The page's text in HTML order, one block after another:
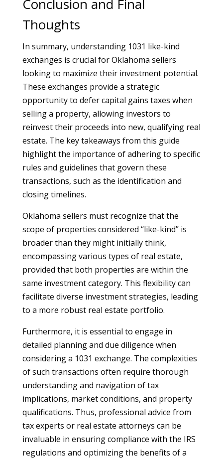
Conclusion and Final
Thoughts
In summary, understanding 1031 like-kind
exchanges is crucial for Oklahoma sellers
looking to maximize their investment potential.
These exchanges provide a strategic
opportunity to defer capital gains taxes when
selling a property, allowing investors to
reinvest their proceeds into new, qualifying real
estate. The key takeaways from this guide
highlight the importance of adhering to specific
rules and guidelines that govern these
transactions, such as the identification and
closing timelines.
Oklahoma sellers must recognize that the
scope of properties considered “like-kind” is
broader than they might initially think,
encompassing various types of real estate,
provided that both properties are within the
same investment category. This flexibility can
facilitate diverse investment strategies, leading
to a more robust real estate portfolio.
Furthermore, it is essential to engage in
detailed planning and due diligence when
considering a 1031 exchange. The complexities
of such transactions often require thorough
understanding and navigation of tax
implications, market conditions, and property
qualifications. Thus, professional advice from
tax experts or real estate attorneys can be
invaluable in ensuring compliance with the IRS
regulations and optimizing the benefits of a